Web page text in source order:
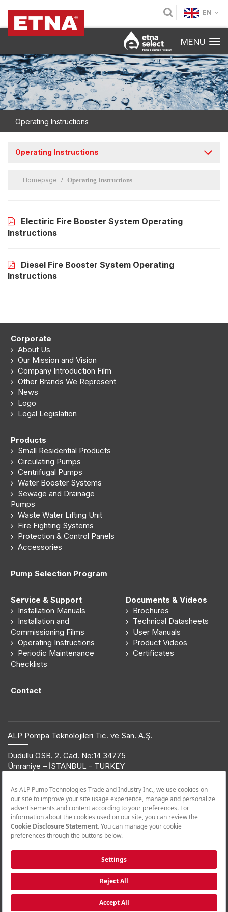
EN
MENU
Operating Instructions
Operating Instructions
Homepage Operating Instructions
Electiric Fire Booster System Operating
Instructions
Diesel Fire Booster System Operating
Instructions
Corporate
About Us
Our Mission and Vision
Company Introduction Film
Other Brands We Represent
News
Logo
Legal Legislation
Products
Small Residential Products
Circulating Pumps
Centrifugal Pumps
Water Booster Systems
Sewage and Drainage
Pumps
Waste Water Lifting Unit
Fire Fighting Systems
Protection & Control Panels
Accessories
Pump Selection Program
Service & Support
Installation Manuals
Installation and
Commissioning Films
Operating Instructions
Periodic Maintenance
Checklists
Documents & Videos
Brochures
Technical Datasheets
User Manuals
Product Videos
Certificates
Contact
ALP Pompa Teknolojileri Tic. ve San. A.Ş.
Dudullu OSB. 2. Cad. No:14 34775
Ümraniye – İSTANBUL - TURKEY
© 2019 ETNA. All rights reserved.
Product Information
+90 850 432 38 62
+90 850 455 38 62